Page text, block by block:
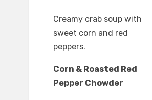
Creamy crab soup with
sweet corn and red
peppers.
Corn & Roasted Red
Pepper Chowder